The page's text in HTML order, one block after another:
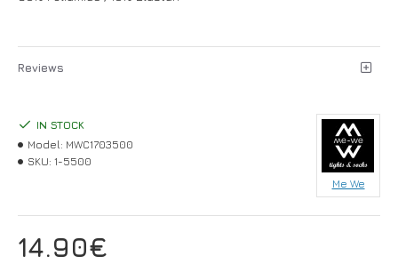
Reviews
14.90€
IN STOCK
Model: MWC1703500
SKU: 1-5500
Me We